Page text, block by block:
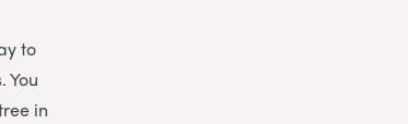
to
You
in